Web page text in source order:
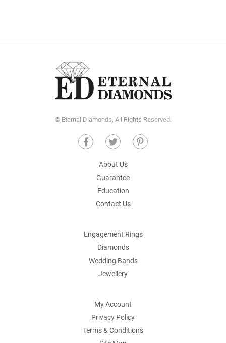
© Eternal Diamonds, All Rights Reserved.
About Us
Guarantee
Education
Contact Us
Engagement Rings
Diamonds
Wedding Bands
Jewellery
My Account
Privacy Policy
Terms & Conditions